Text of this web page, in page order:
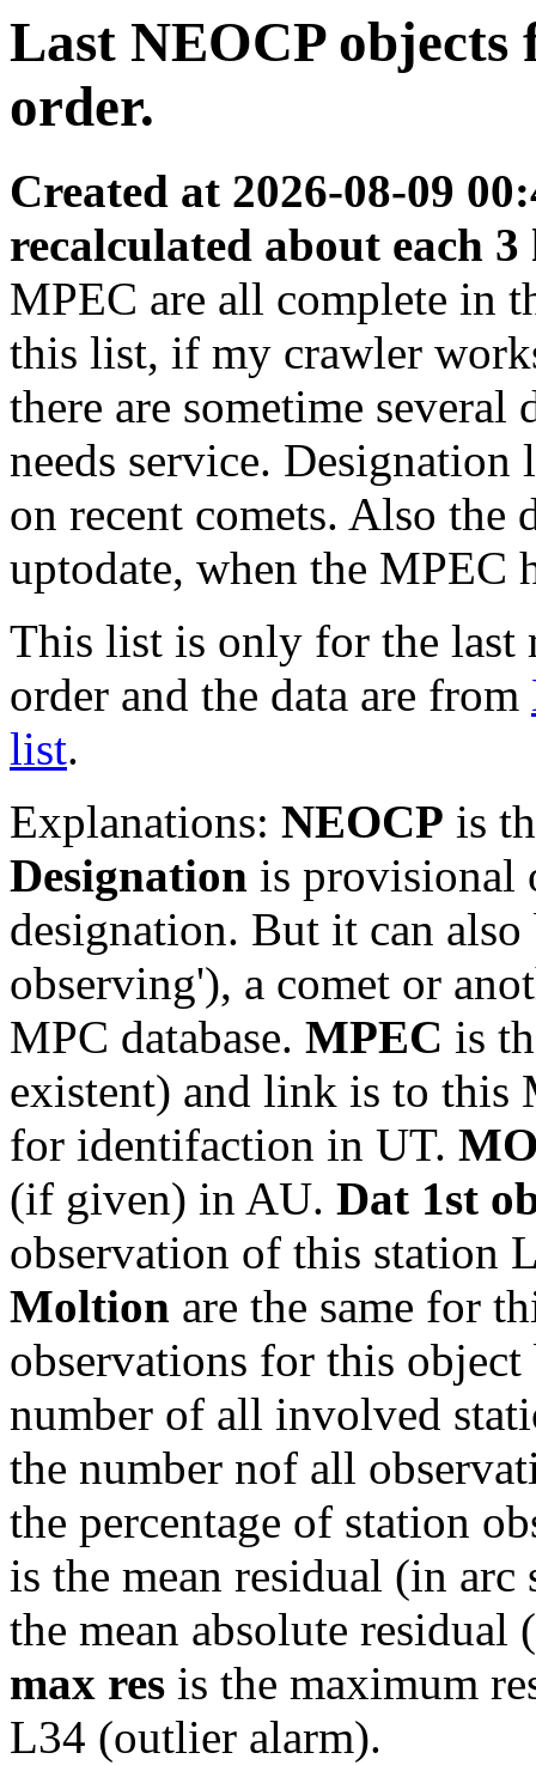
Last NEOCP
order.
Created at 2026-08-09
recalculated about each 3
MPEC are all complete in
this list, if my crawler
there are sometime
needs service.
on recent comets. Also the
uptodate, when the MPEC
This list is only for the last
order and the data are from
list.
Explanations: NEOCP is
Designation is provisional
designation. But it can also
observing'), a comet or
MPC database. MPEC is
existent) and link is to this
for identifaction in UT.
(if given) in AU. Dat 1st
observation of this station
Moltion are the same for
observations for this
number of all involved
the number nof all
the percentage of station
is the mean residual (in
the mean absolute
max res is the maximum
L34 (outlier alarm).